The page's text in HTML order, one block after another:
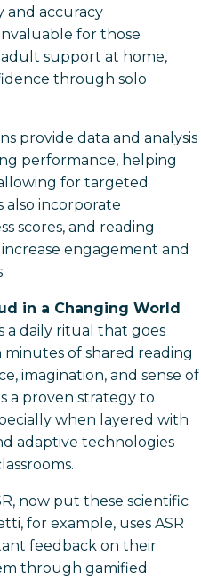
and accuracy
for those
support at home,
through solo
provide data and analysis
performance, helping
for targeted
also incorporate
scores, and reading
engagement and
in a Changing World
a daily ritual that goes
of shared reading
imagination, and sense of
a proven strategy to
when layered with
adaptive technologies
now put these scientific
for example, uses ASR
feedback on their
through gamified